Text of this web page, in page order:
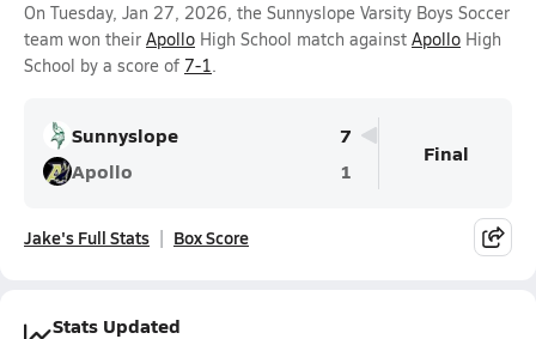
On Tuesday, Jan 27, 2026, the Sunnyslope Varsity Boys Soccer
team won their Apollo High School match against Apollo High
School by a score of 7-1.
Sunnyslope
7
Apollo
1
Final
Jake's Full Stats Box Score
Stats Updated